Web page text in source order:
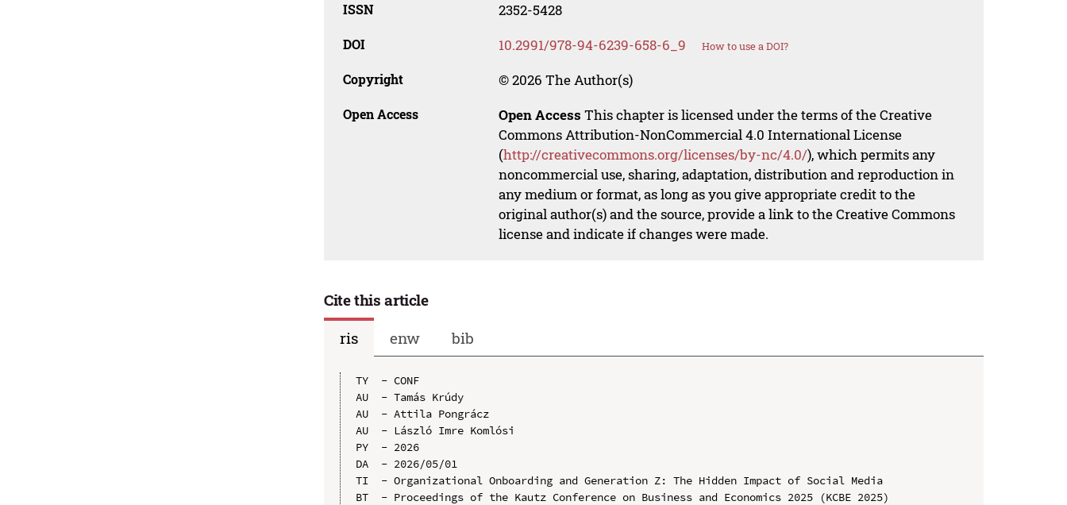
ISSN 2352-5428
DOI 10.2991/978-94-6239-658-6_9 How to use a DOI?
Copyright © 2026 The Author(s)
Open Access Open Access This chapter is licensed under the terms of the Creative
Commons Attribution-NonCommercial 4.0 International License
(http://creativecommons.org/licenses/by-nc/4.0/), which permits any
noncommercial use, sharing, adaptation, distribution and reproduction in
any medium or format, as long as you give appropriate credit to the
original author(s) and the source, provide a link to the Creative Commons
license and indicate if changes were made.
Cite this article
ris
enw bib
TY  - CONF
AU  - Tamás Krúdy
AU  - Attila Pongrácz
AU  - László Imre Komlósi
PY  - 2026
DA  - 2026/05/01
TI  - Organizational Onboarding and Generation Z: The Hidden Impact of Social Media
BT  - Proceedings of the Kautz Conference on Business and Economics 2025 (KCBE 2025)